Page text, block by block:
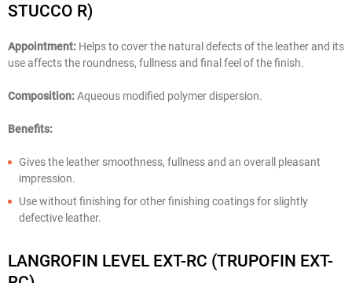
STUCCO R)
Appointment: Helps to cover the natural defects of the leather and its
use affects the roundness, fullness and final feel of the finish.
Composition:Aqueous modified polymer dispersion.
Benefits:
Gives the leather smoothness, fullness and an overall pleasant
impression.
Use without finishing for other finishing coatings for slightly
defective leather.
LANGROFIN LEVEL EXT-RC (TRUPOFIN EXT-